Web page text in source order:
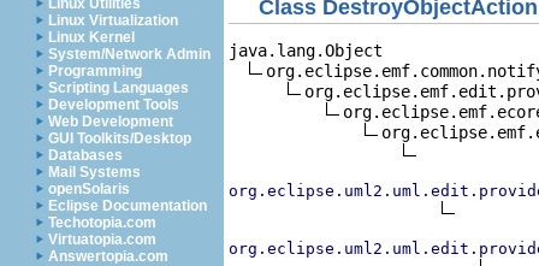
Linux Utilities
Linux Virtualization
Linux Kernel
System/Network Admin
Programming
Scripting Languages
Development Tools
Web Development
GUI Toolkits/Desktop
Databases
Mail Systems
openSolaris
Eclipse Documentation
Techotopia.com
Virtuatopia.com
Answertopia.com
Class
java.lang.Object